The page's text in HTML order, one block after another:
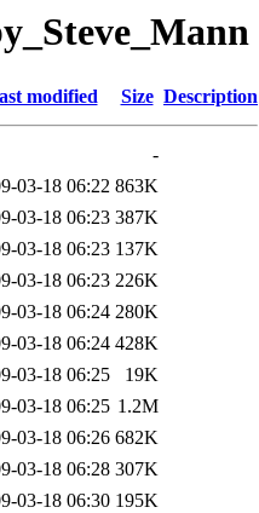
modified Size Description
-
03-18 06:22 863K
03-18 06:23 387K
03-18 06:23 137K
03-18 06:23 226K
03-18 06:24 280K
03-18 06:24 428K
03-18 06:25
19K
03-18 06:25 1.2M
03-18 06:26 682K
03-18 06:28 307K
03-18 06:30 195K